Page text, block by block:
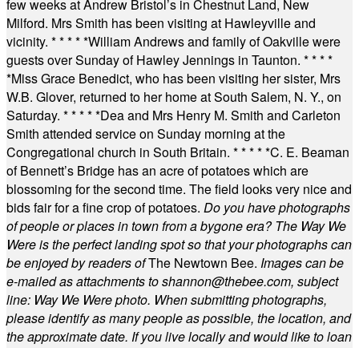
few weeks at Andrew Bristol’s in Chestnut Land, New
Milford. Mrs Smith has been visiting at Hawleyville and
vicinity. * * * * *William Andrews and family of Oakville were
guests over Sunday of Hawley Jennings in Taunton. * * * *
*Miss Grace Benedict, who has been visiting her sister, Mrs
W.B. Glover, returned to her home at South Salem, N. Y., on
Saturday. * * * * *Dea and Mrs Henry M. Smith and Carleton
Smith attended service on Sunday morning at the
Congregational church in South Britain. * * * * *C. E. Beaman
of Bennett’s Bridge has an acre of potatoes which are
blossoming for the second time. The field looks very nice and
bids fair for a fine crop of potatoes. Do you have photographs
of people or places in town from a bygone era? The Way We
Were is the perfect landing spot so that your photographs can
be enjoyed by readers ofThe Newtown Bee. Images can be
e-mailed as attachments toshannon@thebee.com, subject
line: Way We Were photo. When submitting photographs,
please identify as many people as possible, the location, and
the approximate date. If you live locally and would like to loan